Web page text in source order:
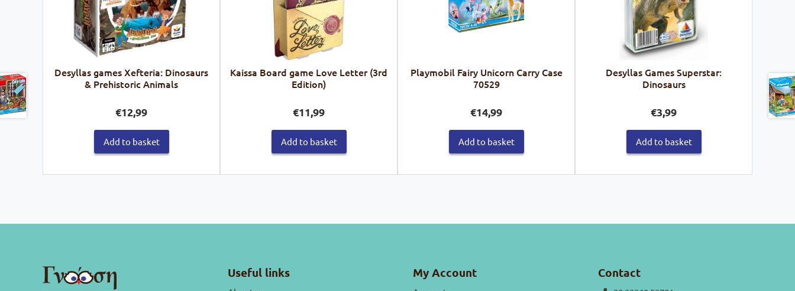
Desyllas games Xefteria: Dinosaurs
& Prehistoric Animals
€12,99
Add to basket
Kaissa Board game Love Letter (3rd
Edition)
€11,99
Add to basket
Playmobil Fairy Unicorn Carry Case
70529
€14,99
Add to basket
Desyllas Games Superstar:
Dinosaurs
€3,99
Add to basket
Useful links My Account Contact